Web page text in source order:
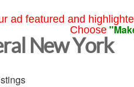
ad featured and
Choose
New York